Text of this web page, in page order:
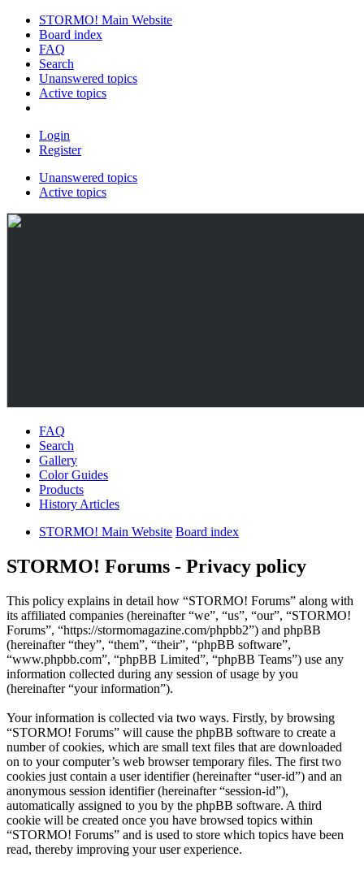
STORMO! Main Website
Board index
FAQ
Search
Unanswered topics
Active topics
Login
Register
Unanswered topics
Active topics
FAQ
Search
Gallery
Color Guides
Products
History Articles
STORMO! Main Website Board index
STORMO! Forums - Privacy policy
This policy explains in detail how “STORMO! Forums” along with
its affiliated companies (hereinafter “we”, “us”, “our”, “STORMO!
Forums”, “https://stormomagazine.com/phpbb2”) and phpBB
(hereinafter “they”, “them”, “their”, “phpBB software”,
“www.phpbb.com”, “phpBB Limited”, “phpBB Teams”) use any
information collected during any session of usage by you
(hereinafter “your information”).
Your information is collected via two ways. Firstly, by browsing
“STORMO! Forums” will cause the phpBB software to create a
number of cookies, which are small text files that are downloaded
on to your computer’s web browser temporary files. The first two
cookies just contain a user identifier (hereinafter “user-id”) and an
anonymous session identifier (hereinafter “session-id”),
automatically assigned to you by the phpBB software. A third
cookie will be created once you have browsed topics within
“STORMO! Forums” and is used to store which topics have been
read, thereby improving your user experience.